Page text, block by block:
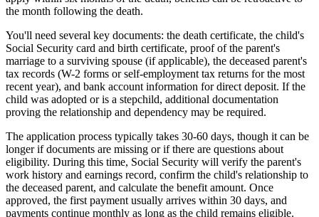
the month following the death.
You'll need several key documents: the death certificate, the child's
Social Security card and birth certificate, proof of the parent's
marriage to a surviving spouse (if applicable), the deceased parent's
tax records (W-2 forms or self-employment tax returns for the most
recent year), and bank account information for direct deposit. If the
child was adopted or is a stepchild, additional documentation
proving the relationship and dependency may be required.
The application process typically takes 30-60 days, though it can be
longer if documents are missing or if there are questions about
eligibility. During this time, Social Security will verify the parent's
work history and earnings record, confirm the child's relationship to
the deceased parent, and calculate the benefit amount. Once
approved, the first payment usually arrives within 30 days, and
payments continue monthly as long as the child remains eligible.